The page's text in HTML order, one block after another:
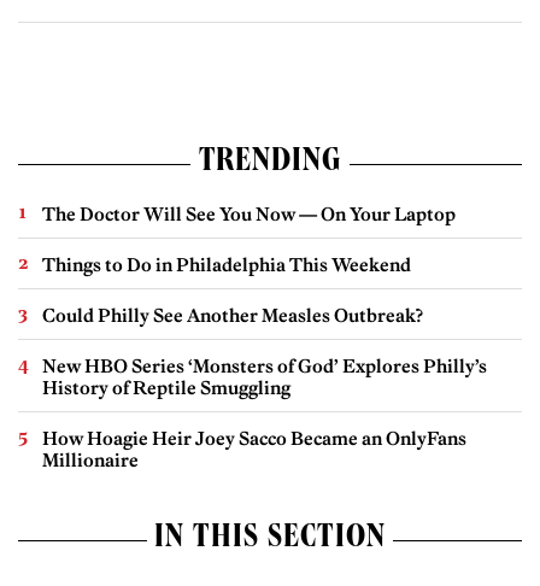
TRENDING
The Doctor Will See You Now — On Your Laptop
Things to Do in Philadelphia This Weekend
Could Philly See Another Measles Outbreak?
New HBO Series ‘Monsters of God’ Explores Philly’s
History of Reptile Smuggling
How Hoagie Heir Joey Sacco Became an OnlyFans
Millionaire
IN THIS SECTION